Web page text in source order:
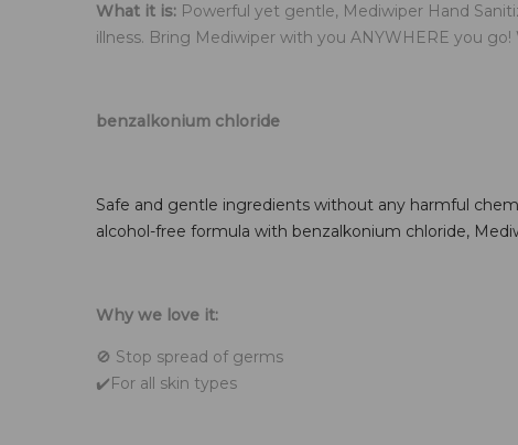
What it is: Powerful yet gentle, Mediwiper Hand
illness. Bring Mediwiper with you ANYWHERE you
benzalkonium chloride
Safe and gentle ingredients without any harmful
alcohol-free formula with benzalkonium chloride,
Why we love it:
🚫 Stop spread of germs
✔️For all skin types